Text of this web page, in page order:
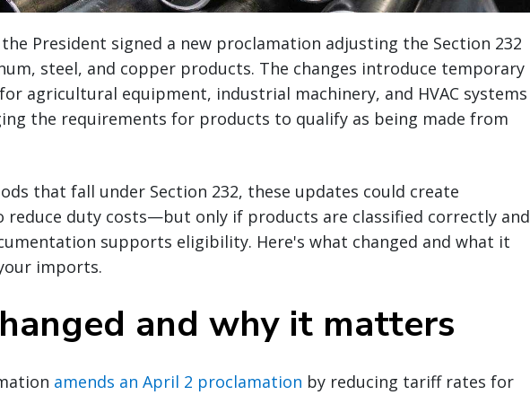
the President signed a new proclamation adjusting the Section 232
steel, and copper products. The changes introduce temporary
agricultural equipment, industrial machinery, and HVAC systems
the requirements for products to qualify as being made from
that fall under Section 232, these updates could create
duty costs—but only if products are classified correctly and
supports eligibility. Here's what changed and what it
imports.
and why it matters
amends an April 2 proclamation by reducing tariff rates for